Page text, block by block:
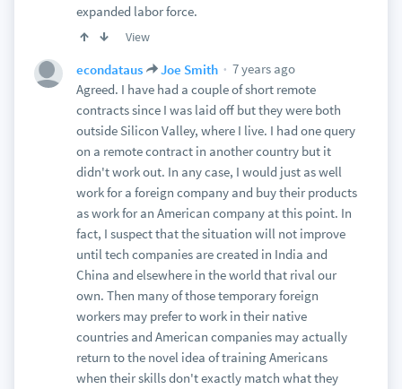
expanded labor force.
View
econdataus Joe Smith
7 years ago
Agreed. I have had a couple of short remote
contracts since I was laid off but they were both
outside Silicon Valley, where I live. I had one query
on a remote contract in another country but it
didn't work out. In any case, I would just as well
work for a foreign company and buy their products
as work for an American company at this point. In
fact, I suspect that the situation will not improve
until tech companies are created in India and
China and elsewhere in the world that rival our
own. Then many of those temporary foreign
workers may prefer to work in their native
countries and American companies may actually
return to the novel idea of training Americans
when their skills don't exactly match what they